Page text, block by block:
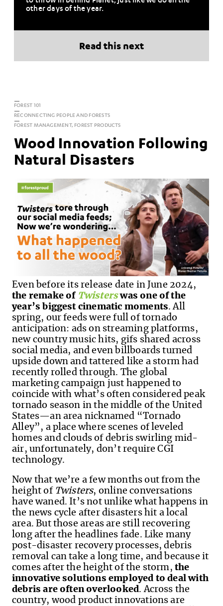
other days of the year.
Read this next
FOREST 101
RECONNECTING PEOPLE AND FORESTS
FOREST MANAGEMENT, FOREST PRODUCTS
Wood Innovation Following
Natural Disasters
Even before its release date in June 2024,
the remake of Twisterswas one of the
year’s biggest cinematic moments. All
spring, our feeds were full of tornado
anticipation: ads on streaming platforms,
new country music hits, gifs shared across
social media, and even billboards turned
upside down and tattered like a storm had
recently rolled through. The global
marketing campaign just happened to
coincide with what’s often considered peak
tornado season in the middle of the United
States—an area nicknamed “Tornado
Alley”, a place where scenes of leveled
homes and clouds of debris swirling mid-
air, unfortunately, don’t require CGI
technology.
Now that we’re a few months out from the
height of Twisters, online conversations
have waned. It’s not unlike what happens in
the news cycle after disasters hit a local
area. But those areas are still recovering
long after the headlines fade. Like many
post-disaster recovery processes, debris
removal can take a long time, and because it
comes after the height of the storm, the
innovative solutions employed to deal with
debris are often overlooked. Across the
country, wood product innovations are